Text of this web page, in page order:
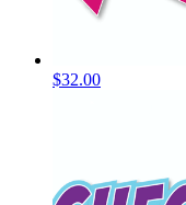
$32.00